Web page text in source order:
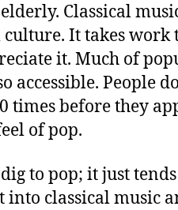
Classical
It takes work
it. Much of
accessible. People
times before they
of pop.
to pop; it just
into classical music